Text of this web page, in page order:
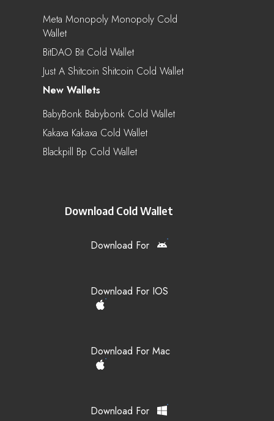
Meta Monopoly Monopoly Cold
Wallet
BitDAO Bit Cold Wallet
Just A Shitcoin Shitcoin Cold Wallet
New Wallets
BabyBonk Babybonk Cold Wallet
Kakaxa Kakaxa Cold Wallet
Blackpill Bp Cold Wallet
Download Cold Wallet
Download For
Download For IOS
Download For Mac
Download For